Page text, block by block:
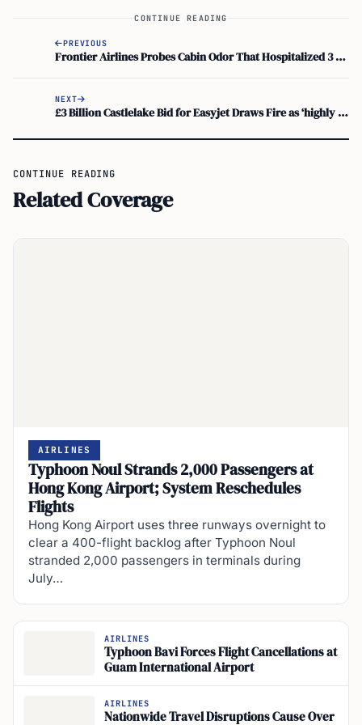
CONTINUE READING
PREVIOUS
Frontier Airlines Probes Cabin Odor That Hospitalized 3 at Orlando International
NEXT
£3 Billion Castlelake Bid for Easyjet Draws Fire as ‘highly Opportunistic’
CONTINUE READING
Related Coverage
AIRLINES
Typhoon Noul Strands 2,000 Passengers at
Hong Kong Airport; System Reschedules
Flights
Hong Kong Airport uses three runways overnight to
clear a 400-flight backlog after Typhoon Noul
stranded 2,000 passengers in terminals during
July…
AIRLINES
Typhoon Bavi Forces Flight Cancellations at
Guam International Airport
AIRLINES
Nationwide Travel Disruptions Cause Over